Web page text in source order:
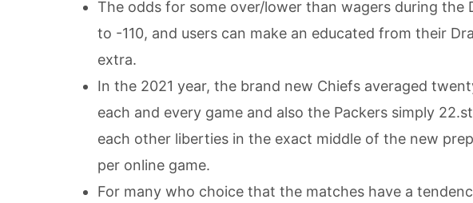
The odds for some over/lower than wagers during the
to -110, and users can make an educated from their
extra.
In the 2021 year, the brand new Chiefs averaged
each and every game and also the Packers simply
each other liberties in the exact middle of the new
per online game.
For many who choice that the matches have a